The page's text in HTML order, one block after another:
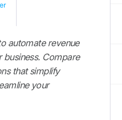
automate revenue
Compare
that simplify
your